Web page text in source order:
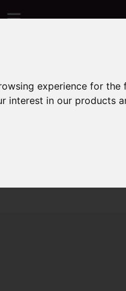
experience for
interest in our products
Please try again.